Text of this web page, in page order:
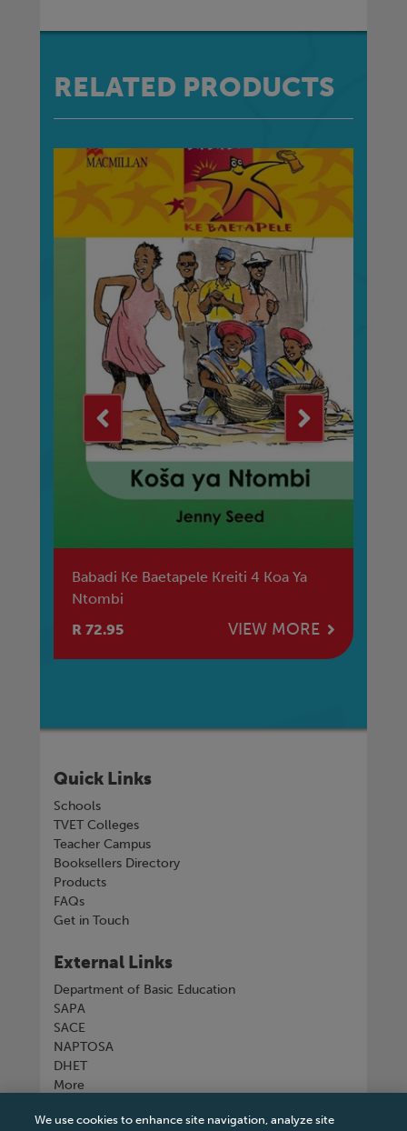
RELATED PRODUCTS
Babadi Ke Baetapele Kreiti 4 Koa Ya
Ntombi
R 72.95
VIEW MORE
Quick Links
Schools
TVET Colleges
Teacher Campus
Booksellers Directory
Products
FAQs
Get in Touch
External Links
Department of Basic Education
SAPA
SACE
NAPTOSA
DHET
More
We use cookies to enhance site navigation, analyze site